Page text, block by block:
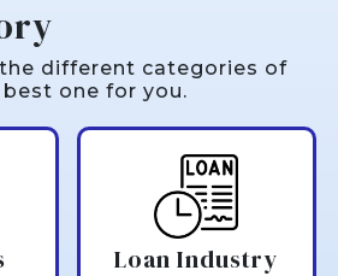
different categories of
one for you.
Loan Industry